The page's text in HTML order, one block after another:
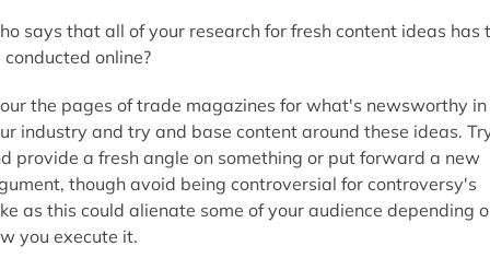
says that all of your research for fresh content ideas has
conducted online?
the pages of trade magazines for what's newsworthy in
industry and try and base content around these ideas.
provide a fresh angle on something or put forward a new
though avoid being controversial for controversy's
as this could alienate some of your audience depending
you execute it.